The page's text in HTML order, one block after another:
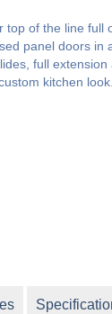
top of the line full
panel doors in
full
kitchen